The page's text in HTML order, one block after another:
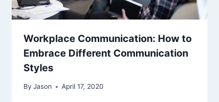
Workplace Communication: How to
Embrace Different Communication
Styles
By Jason April 17, 2020